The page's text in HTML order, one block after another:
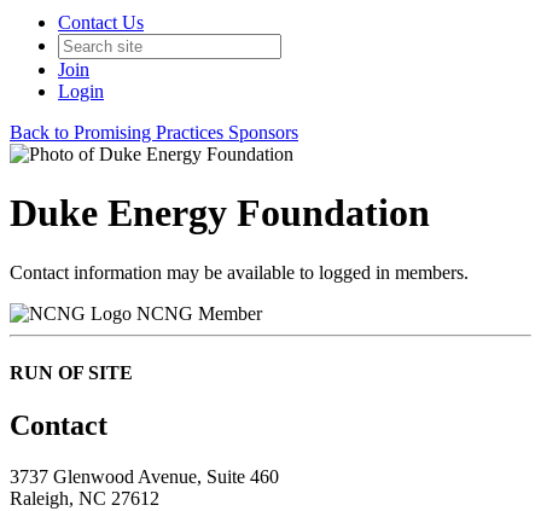
Contact Us
Join
Login
Back to Promising Practices Sponsors
Duke Energy Foundation
Contact information may be available to logged in members.
NCNG Member
RUN OF SITE
Contact
3737 Glenwood Avenue, Suite 460
Raleigh, NC 27612